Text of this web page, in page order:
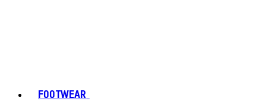
FOOTWEAR